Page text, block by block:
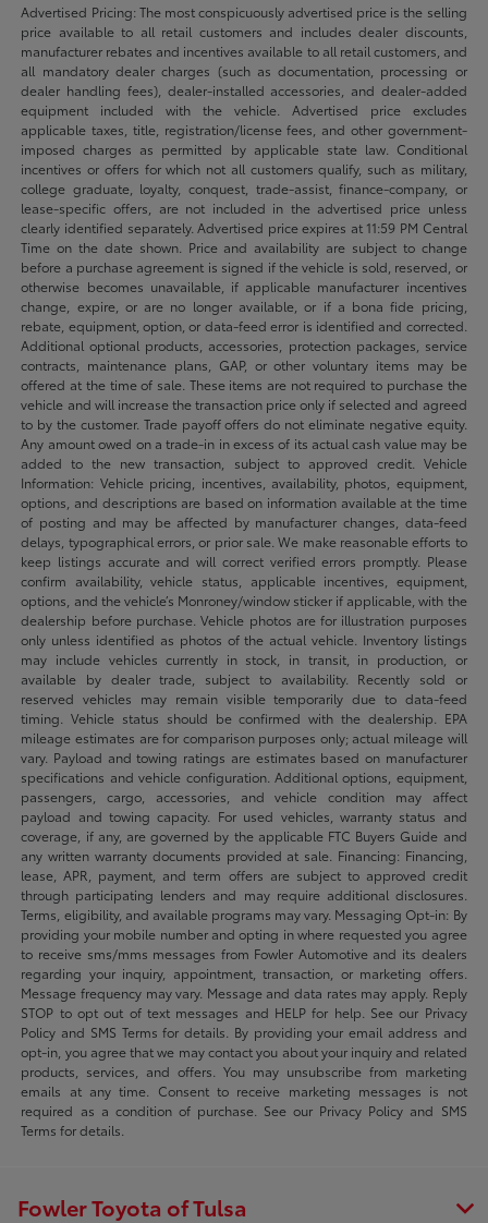
Advertised Pricing: The most conspicuously advertised price is the selling
price available to all retail customers and includes dealer discounts,
manufacturer rebates and incentives available to all retail customers, and
all mandatory dealer charges (such as documentation, processing or
dealer handling fees), dealer-installed accessories, and dealer-added
equipment included with the vehicle. Advertised price excludes
applicable taxes, title, registration/license fees, and other government-
imposed charges as permitted by applicable state law. Conditional
incentives or offers for which not all customers qualify, such as military,
college graduate, loyalty, conquest, trade-assist, finance-company, or
lease-specific offers, are not included in the advertised price unless
clearly identified separately. Advertised price expires at 11:59 PM Central
Time on the date shown. Price and availability are subject to change
before a purchase agreement is signed if the vehicle is sold, reserved, or
otherwise becomes unavailable, if applicable manufacturer incentives
change, expire, or are no longer available, or if a bona fide pricing,
rebate, equipment, option, or data-feed error is identified and corrected.
Additional optional products, accessories, protection packages, service
contracts, maintenance plans, GAP, or other voluntary items may be
offered at the time of sale. These items are not required to purchase the
vehicle and will increase the transaction price only if selected and agreed
to by the customer. Trade payoff offers do not eliminate negative equity.
Any amount owed on a trade-in in excess of its actual cash value may be
added to the new transaction, subject to approved credit. Vehicle
Information: Vehicle pricing, incentives, availability, photos, equipment,
options, and descriptions are based on information available at the time
of posting and may be affected by manufacturer changes, data-feed
delays, typographical errors, or prior sale. We make reasonable efforts to
keep listings accurate and will correct verified errors promptly. Please
confirm availability, vehicle status, applicable incentives, equipment,
options, and the vehicle’s Monroney/window sticker if applicable, with the
dealership before purchase. Vehicle photos are for illustration purposes
only unless identified as photos of the actual vehicle. Inventory listings
may include vehicles currently in stock, in transit, in production, or
available by dealer trade, subject to availability. Recently sold or
reserved vehicles may remain visible temporarily due to data-feed
timing. Vehicle status should be confirmed with the dealership. EPA
mileage estimates are for comparison purposes only; actual mileage will
vary. Payload and towing ratings are estimates based on manufacturer
specifications and vehicle configuration. Additional options, equipment,
passengers, cargo, accessories, and vehicle condition may affect
payload and towing capacity. For used vehicles, warranty status and
coverage, if any, are governed by the applicable FTC Buyers Guide and
any written warranty documents provided at sale. Financing: Financing,
lease, APR, payment, and term offers are subject to approved credit
through participating lenders and may require additional disclosures.
Terms, eligibility, and available programs may vary. Messaging Opt-in: By
providing your mobile number and opting in where requested you agree
to receive sms/mms messages from Fowler Automotive and its dealers
regarding your inquiry, appointment, transaction, or marketing offers.
Message frequency may vary. Message and data rates may apply. Reply
STOP to opt out of text messages and HELP for help. See our Privacy
Policy and SMS Terms for details. By providing your email address and
opt-in, you agree that we may contact you about your inquiry and related
products, services, and offers. You may unsubscribe from marketing
emails at any time. Consent to receive marketing messages is not
required as a condition of purchase. See our Privacy Policy and SMS
Terms for details.
Fowler Toyota of Tulsa